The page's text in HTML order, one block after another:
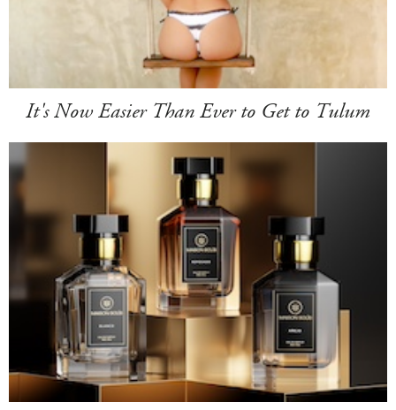
It's Now Easier Than Ever to Get to Tulum